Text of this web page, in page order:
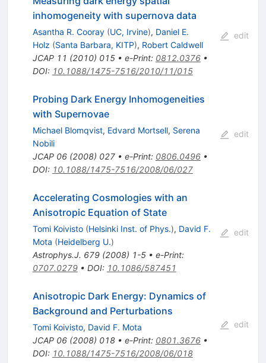
inhomogeneity with supernova data
Asantha R. Cooray (UC, Irvine), Daniel E.
Holz (Santa Barbara, KITP), Robert Caldwell
JCAP 11 (2010) 015• e-Print: 0812.0376•
DOI: 10.1088/1475-7516/2010/11/015
edit
Probing Dark Energy Inhomogeneities
with Supernovae
Michael Blomqvist, Edvard Mortsell, Serena
Nobili
JCAP 06(2008) 027• e-Print: 0806.0496•
DOI: 10.1088/1475-7516/2008/06/027
edit
Accelerating Cosmologies with an
Anisotropic Equation of State
Tomi Koivisto (Helsinki Inst. of Phys.), David F.
Mota (Heidelberg U.)
Astrophys.J. 679(2008) 1-5• e-Print:
0707.0279• DOI: 10.1086/587451
edit
Anisotropic Dark Energy: Dynamics of
Background and Perturbations
Tomi Koivisto, David F. Mota
JCAP 06(2008) 018• e-Print: 0801.3676•
DOI: 10.1088/1475-7516/2008/06/018
edit